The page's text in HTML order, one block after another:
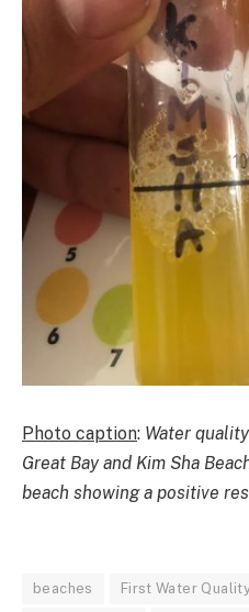
Photo caption: Water
Great Bay and Kim Sha
beach showing a positive
beaches First Water